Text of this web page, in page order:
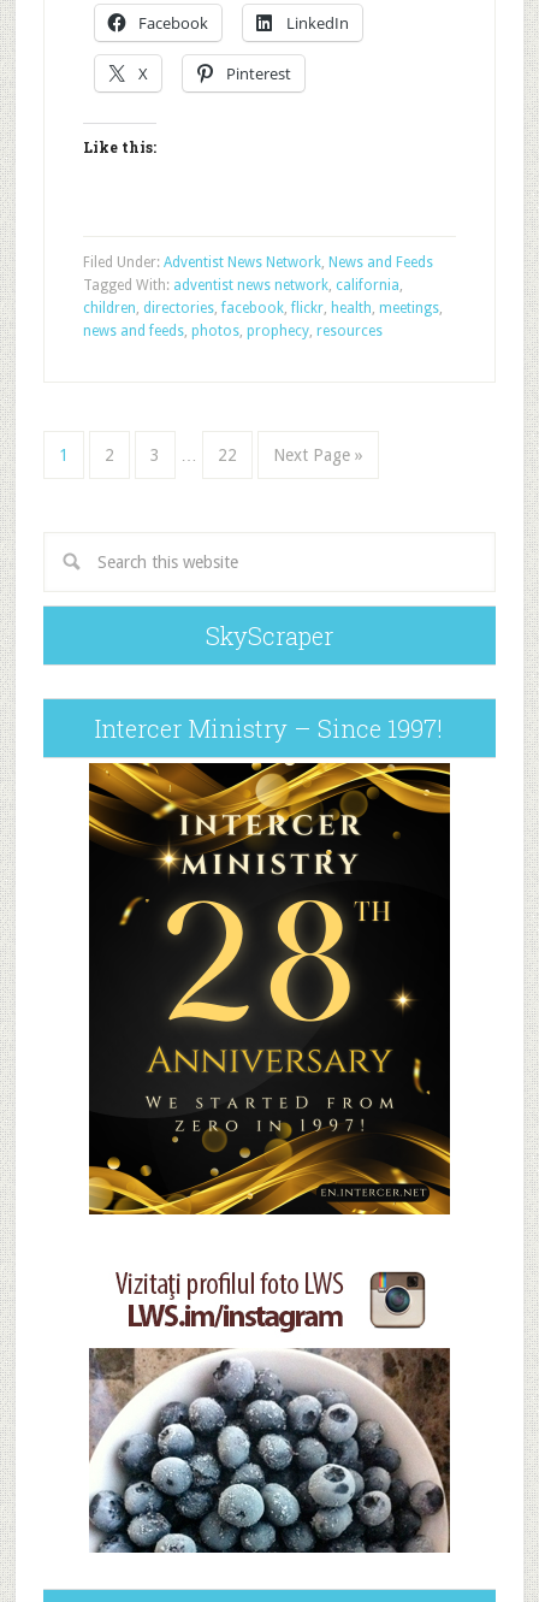
Facebook LinkedIn
X Pinterest
Like this:
Filed Under: Adventist News Network, News and Feeds
Tagged With: adventist news network, california,
children, directories,facebook,flickr, health, meetings,
news and feeds, photos, prophecy, resources
1 2 3 22 Next Page »
SkyScraper
Intercer Ministry – Since 1997!